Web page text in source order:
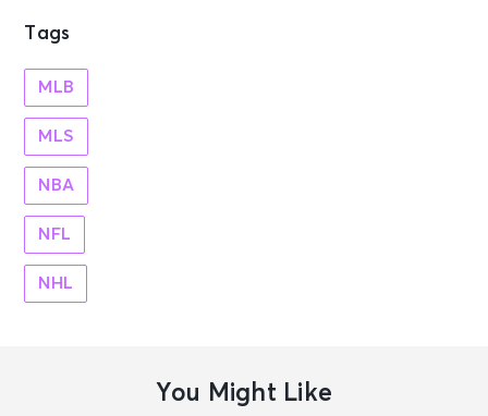
Tags
MLB
MLS
NBA
NFL
NHL
You Might Like